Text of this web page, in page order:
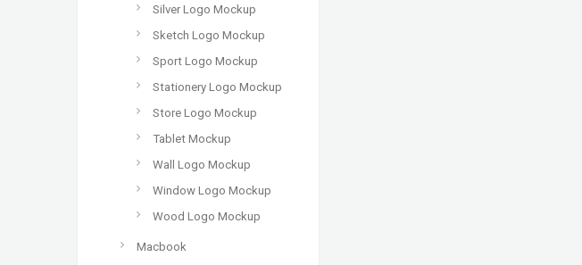
Silver Logo Mockup
Sketch Logo Mockup
Sport Logo Mockup
Stationery Logo Mockup
Store Logo Mockup
Tablet Mockup
Wall Logo Mockup
Window Logo Mockup
Wood Logo Mockup
Macbook